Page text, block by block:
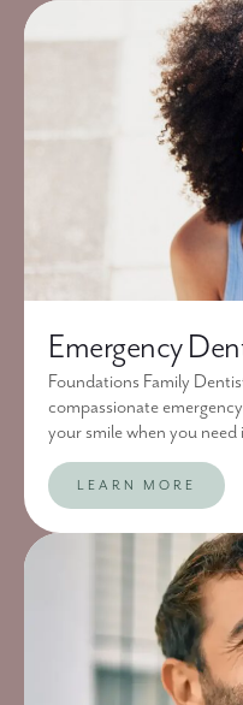
Emergency
Foundations Family
compassionate
your smile when you need
LEARN MORE